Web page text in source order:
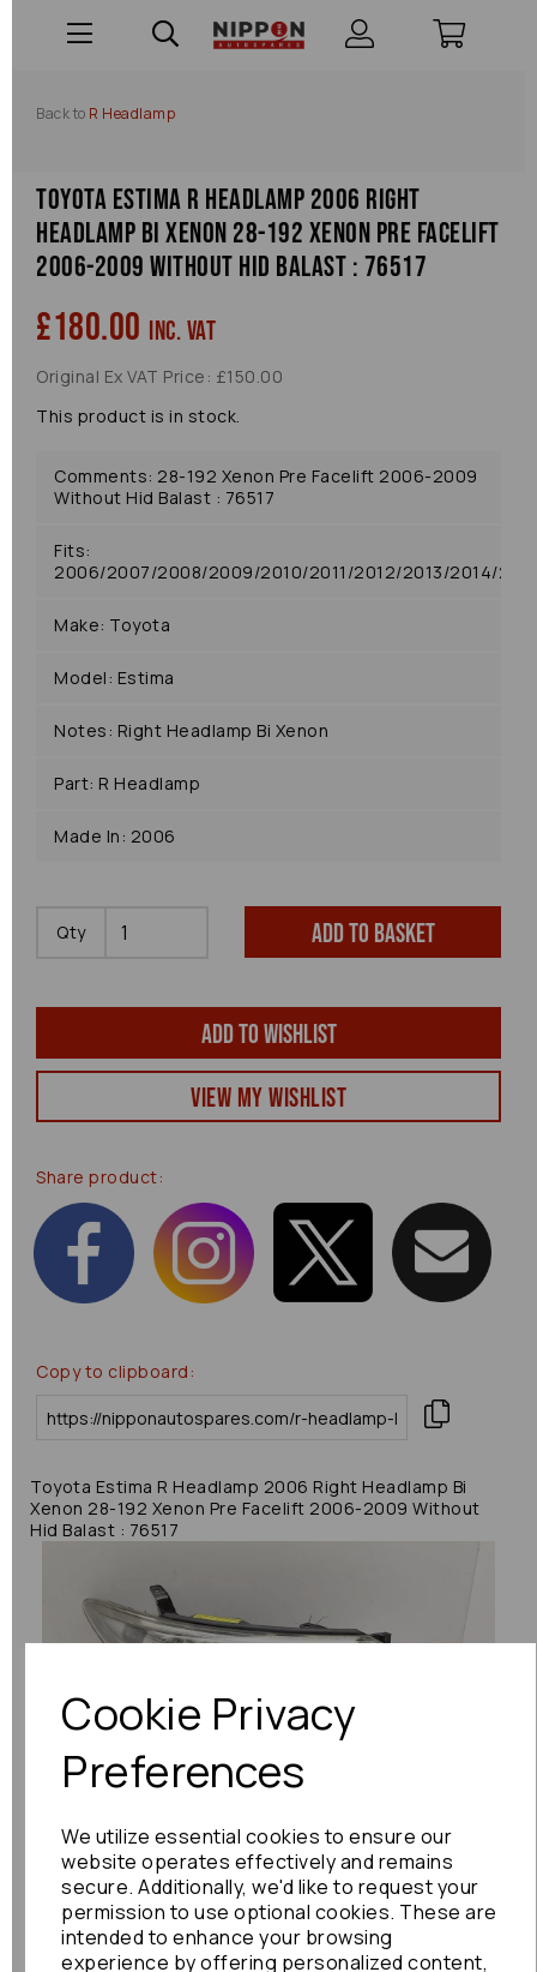
Cookie Privacy
Preferences
We utilize essential cookies to ensure our
website operates effectively and remains
secure. Additionally, we'd like to request your
permission to use optional cookies. These are
intended to enhance your browsing
experience by offering personalized content,
Back to R Headlamp
Toyota Estima R Headlamp 2006 Right
Headlamp Bi Xenon 28-192 Xenon Pre Facelift
2006-2009 Without Hid Balast : 76517
£180.00 inc. VAT
Original Ex VAT Price: £150.00
This product is in stock.
Comments: 28-192 Xenon Pre Facelift 2006-2009
Without Hid Balast : 76517
Fits:
2006/2007/2008/2009/2010/2011/2012/2013/2014/
Make: Toyota
Model: Estima
Notes: Right Headlamp Bi Xenon
Part: R Headlamp
Made In: 2006
Qty Add to basket
Add to wishlist
View my Wishlist
Share product:
Copy to clipboard:
Toyota Estima R Headlamp 2006 Right Headlamp Bi
Xenon 28-192 Xenon Pre Facelift 2006-2009 Without
Hid Balast : 76517
Previous